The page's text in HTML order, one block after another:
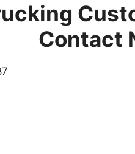
Contact